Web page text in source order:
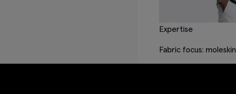
Expertise
Fabric focus: moleskin